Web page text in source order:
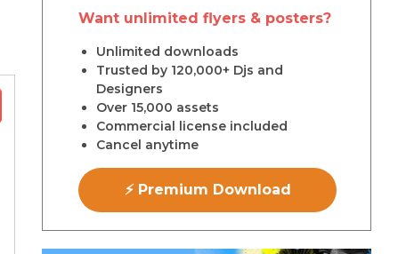
Want unlimited flyers & posters?
Unlimited downloads
Trusted by 120,000+ Djs and
Designers
Over 15,000 assets
Commercial license included
Cancel anytime
⚡ Premium Download